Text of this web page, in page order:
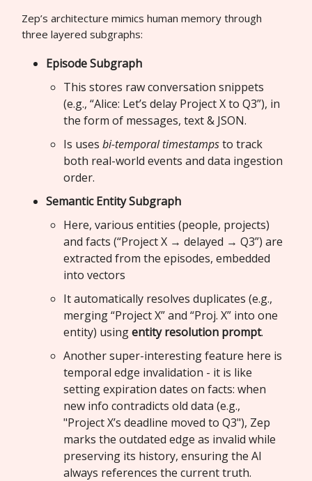
Zep’s architecture mimics human memory through
three layered subgraphs:
Episode Subgraph
This stores raw conversation snippets
(e.g., “Alice: Let’s delay Project X to Q3”), in
the form of messages, text & JSON.
Is uses bi-temporal timestampsto track
both real-world events and data ingestion
order.
Semantic Entity Subgraph
Here, various entities (people, projects)
and facts (“Project X → delayed → Q3”) are
extracted from the episodes, embedded
into vectors
It automatically resolves duplicates (e.g.,
merging “Project X” and “Proj. X” into one
entity) usingentity resolution prompt.
Another super-interesting feature here is
temporal edge invalidation - it is like
setting expiration dates on facts: when
new info contradicts old data (e.g.,
"Project X’s deadline moved to Q3"), Zep
marks the outdated edge as invalid while
preserving its history, ensuring the AI
always references the current truth.